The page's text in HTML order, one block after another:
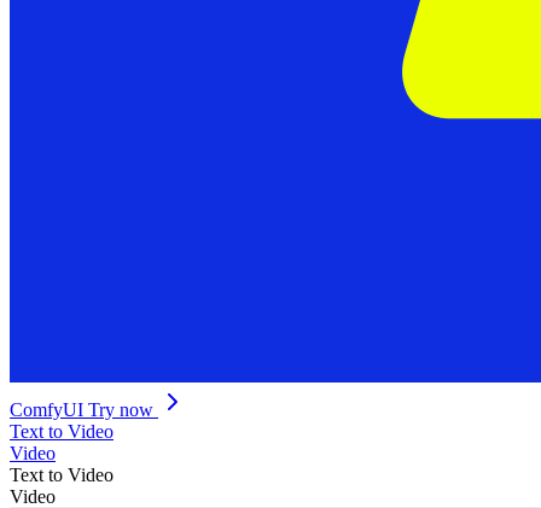
ComfyUI Try now
Text to Video
Video
Text to Video
Video